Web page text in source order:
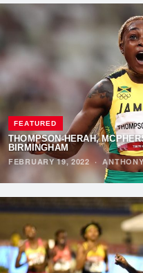
FEATURED
THOMPSON-HERAH,
BIRMINGHAM
FEBRUARY 19, 2022 ·